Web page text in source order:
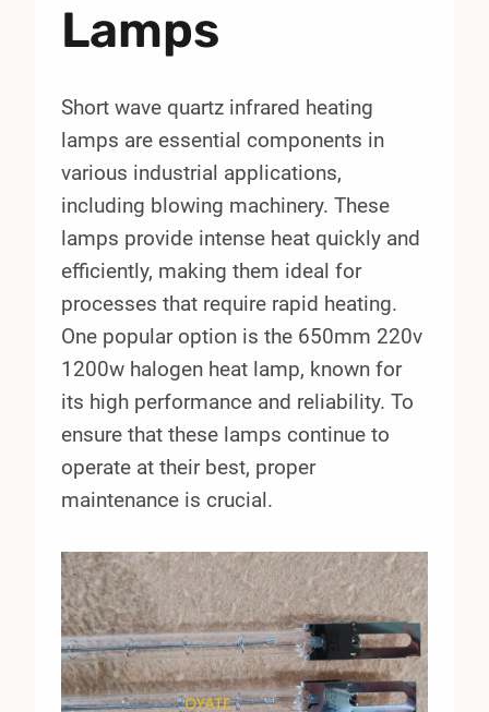
Lamps
Short wave quartz infrared heating
lamps are essential components in
various industrial applications,
including blowing machinery. These
lamps provide intense heat quickly and
efficiently, making them ideal for
processes that require rapid heating.
One popular option is the 650mm 220v
1200w halogen heat lamp, known for
its high performance and reliability. To
ensure that these lamps continue to
operate at their best, proper
maintenance is crucial.